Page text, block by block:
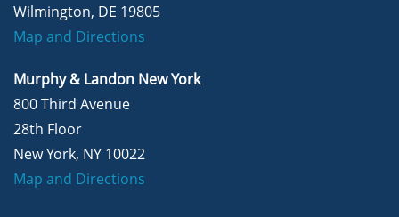
Wilmington, DE 19805
Map and Directions
Murphy & Landon New York
800 Third Avenue
28th Floor
New York, NY 10022
Map and Directions